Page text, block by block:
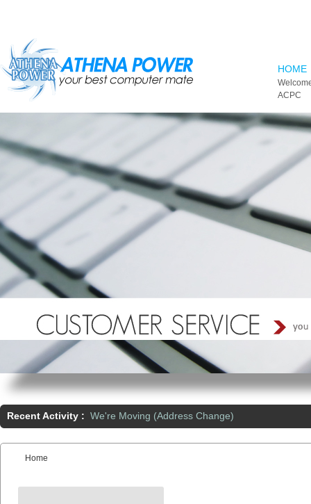
HOME
ACPC
Recent Activity : We're Moving (Address Change)
You are here:
Home